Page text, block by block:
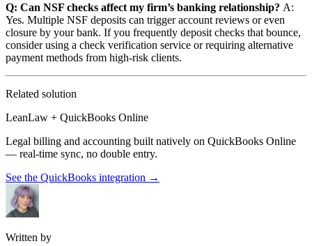
Q: Can NSF checks affect my firm’s banking relationship? A:
Yes. Multiple NSF deposits can trigger account reviews or even
closure by your bank. If you frequently deposit checks that bounce,
consider using a check verification service or requiring alternative
payment methods from high-risk clients.
Related solution
LeanLaw + QuickBooks Online
Legal billing and accounting built natively on QuickBooks Online
— real-time sync, no double entry.
See the QuickBooks integration →
Written by